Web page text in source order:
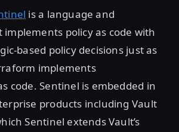
is a language and
policy as code with
based policy decisions just as
implements
code. Sentinel is embedded in
products including Vault
Sentinel extends Vault’s